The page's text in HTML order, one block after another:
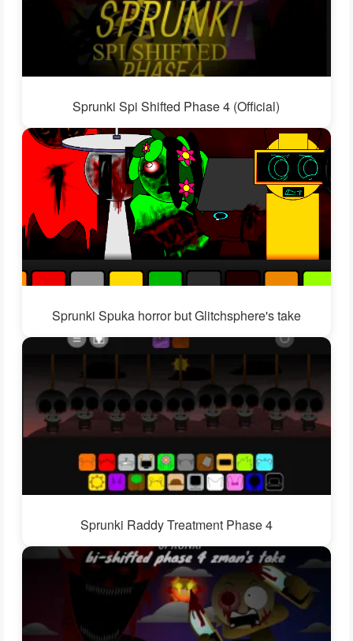
Sprunki Spi Shifted Phase 4 (Official)
Sprunki Spuka horror but Glitchsphere's take
Sprunki Raddy Treatment Phase 4